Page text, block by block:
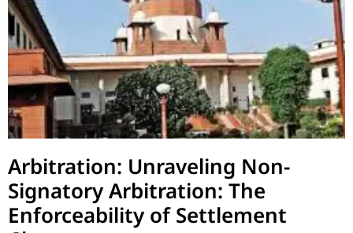
Arbitration: Unraveling Non-
Signatory Arbitration: The
Enforceability of Settlement